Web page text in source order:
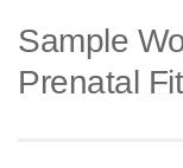
Sample
Prenatal